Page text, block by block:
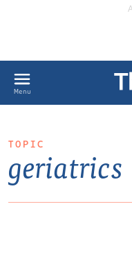
Menu
TOPIC
geriatrics